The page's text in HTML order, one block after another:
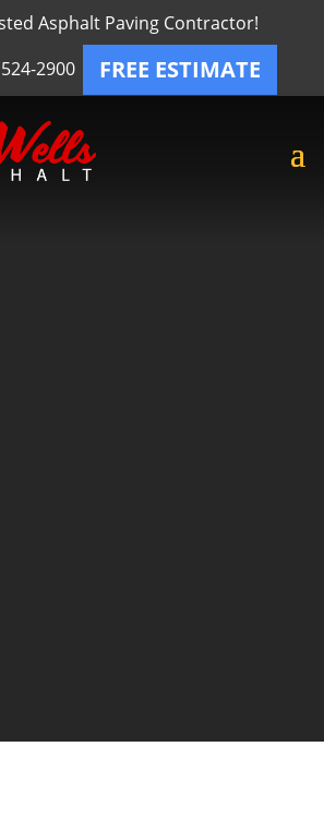
Asphalt Paving Contractor!
2900
FREE ESTIMATE